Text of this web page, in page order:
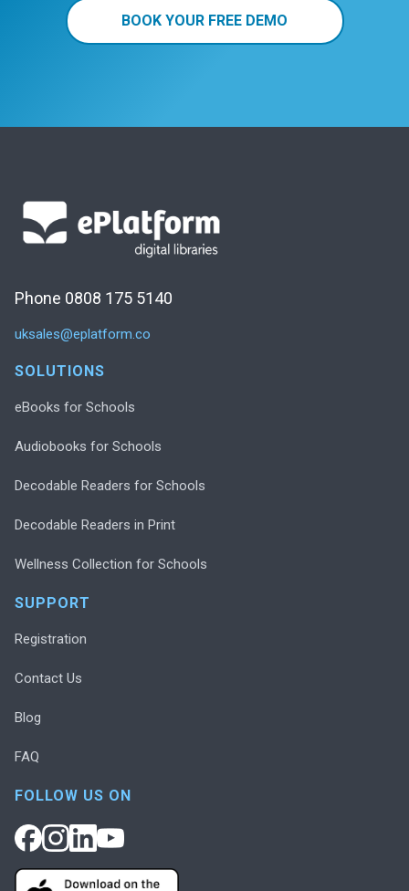
BOOK YOUR FREE DEMO
Phone 0808 175 5140
uksales@eplatform.co
SOLUTIONS
eBooks for Schools
Audiobooks for Schools
Decodable Readers for Schools
Decodable Readers in Print
Wellness Collection for Schools
SUPPORT
Registration
Contact Us
Blog
FAQ
FOLLOW US ON